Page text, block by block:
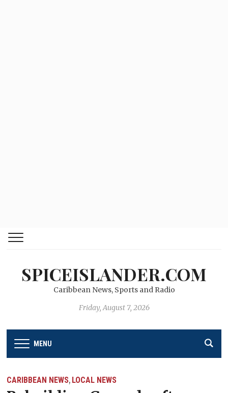
SPICEISLANDER.COM
Caribbean News, Sports and Radio
Friday, August 7, 2026
MENU
CARIBBEAN NEWS, LOCAL NEWS